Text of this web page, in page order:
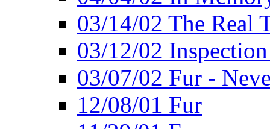
03/14/02 The Real
03/12/02
03/07/02 Fur -
12/08/01 Fur